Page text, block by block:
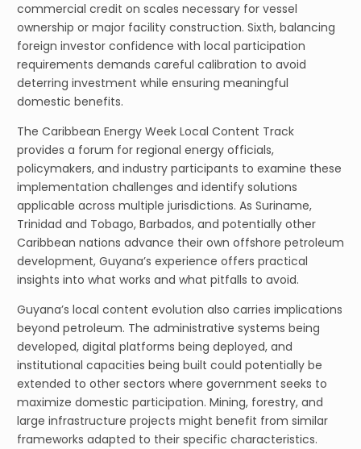
commercial credit on scales necessary for vessel
ownership or major facility construction. Sixth, balancing
foreign investor confidence with local participation
requirements demands careful calibration to avoid
deterring investment while ensuring meaningful
domestic benefits.
The Caribbean Energy Week Local Content Track
provides a forum for regional energy officials,
policymakers, and industry participants to examine these
implementation challenges and identify solutions
applicable across multiple jurisdictions. As Suriname,
Trinidad and Tobago, Barbados, and potentially other
Caribbean nations advance their own offshore petroleum
development, Guyana’s experience offers practical
insights into what works and what pitfalls to avoid.
Guyana’s local content evolution also carries implications
beyond petroleum. The administrative systems being
developed, digital platforms being deployed, and
institutional capacities being built could potentially be
extended to other sectors where government seeks to
maximize domestic participation. Mining, forestry, and
large infrastructure projects might benefit from similar
frameworks adapted to their specific characteristics.